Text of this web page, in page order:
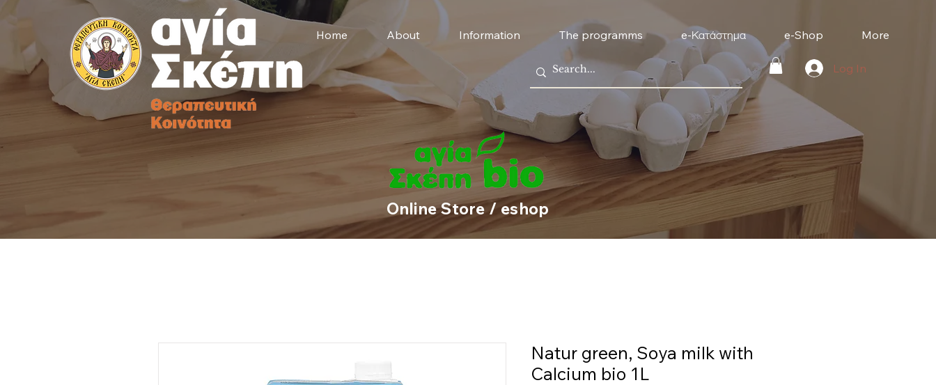
Home About Information The programms e-Κατάστημα e-Shop More
Log In
Online Store / eshop
Natur green, Soya milk with
Calcium bio 1L